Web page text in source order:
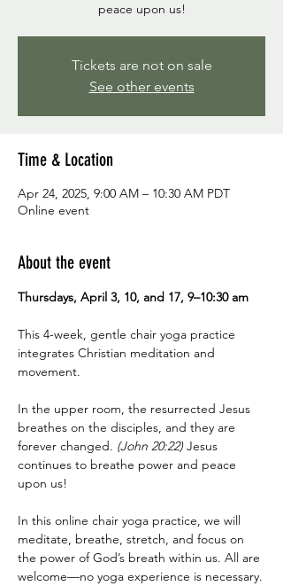
peace upon us!
Tickets are not on sale
See other events
Time & Location
Apr 24, 2025, 9:00 AM – 10:30 AM PDT
Online event
About the event
Thursdays, April 3, 10, and 17, 9–10:30 am
This 4-week, gentle chair yoga practice
integrates Christian meditation and
movement.
In the upper room, the resurrected Jesus
breathes on the disciples, and they are
forever changed. (John 20:22) Jesus
continues to breathe power and peace
upon us!
In this online chair yoga practice, we will
meditate, breathe, stretch, and focus on
the power of God’s breath within us. All are
welcome—no yoga experience is necessary.